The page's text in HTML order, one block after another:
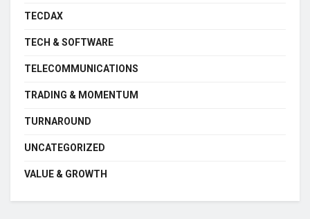
TECDAX
TECH & SOFTWARE
TELECOMMUNICATIONS
TRADING & MOMENTUM
TURNAROUND
UNCATEGORIZED
VALUE & GROWTH